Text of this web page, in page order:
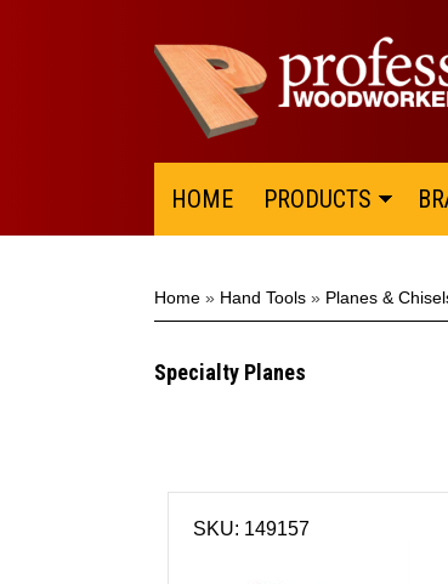
HOME PRODUCTS
Home » Hand Tools » Planes &
Specialty Planes
SKU: 149157